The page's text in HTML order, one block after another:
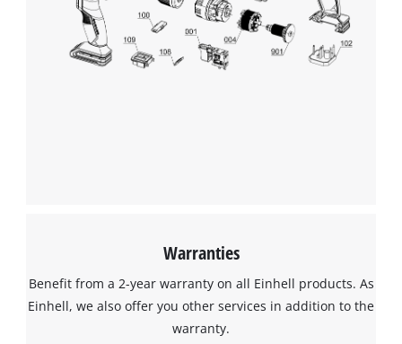
Powered byUsercentrics Consent
Management Platform
Warranties
Benefit from a 2-year warranty on all Einhell products. As
Einhell, we also offer you other services in addition to the
warranty.